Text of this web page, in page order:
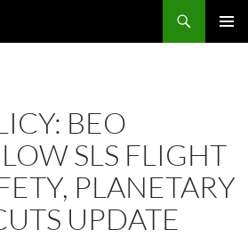
BEO
SLS FLIGHT
PLANETARY
UPDATE